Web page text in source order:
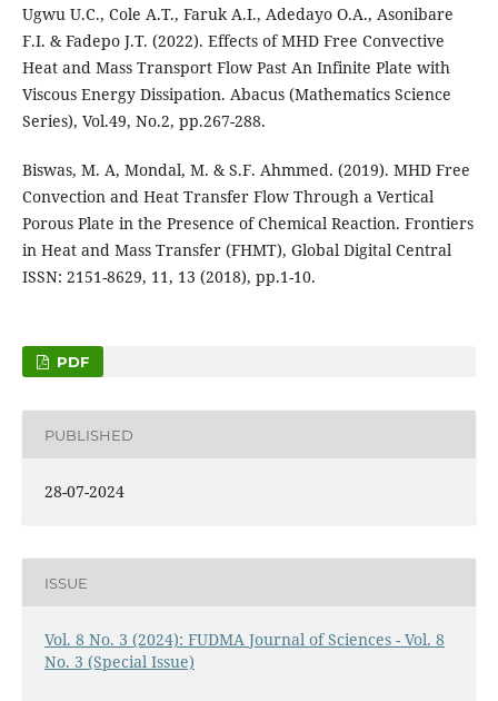
Ugwu U.C., Cole A.T., Faruk A.I., Adedayo O.A., Asonibare
F.I. & Fadepo J.T. (2022). Effects of MHD Free Convective
Heat and Mass Transport Flow Past An Infinite Plate with
Viscous Energy Dissipation. Abacus (Mathematics Science
Series), Vol.49, No.2, pp.267-288.
Biswas, M. A, Mondal, M. & S.F. Ahmmed. (2019). MHD Free
Convection and Heat Transfer Flow Through a Vertical
Porous Plate in the Presence of Chemical Reaction. Frontiers
in Heat and Mass Transfer (FHMT), Global Digital Central
ISSN: 2151-8629, 11, 13 (2018), pp.1-10.
PDF
PUBLISHED
28-07-2024
ISSUE
Vol. 8 No. 3 (2024): FUDMA Journal of Sciences - Vol. 8
No. 3 (Special Issue)